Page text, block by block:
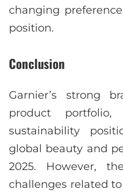
changing
position.
Conclusion
Garnier’s strong
product
sustainability
global beauty and
2025. However,
challenges related